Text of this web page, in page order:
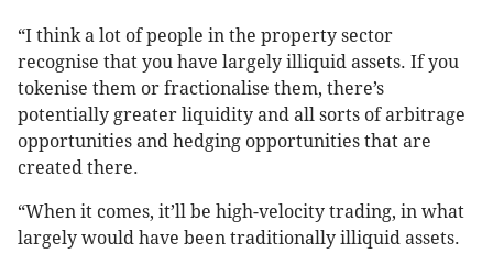
“I think a lot of people in the property sector
recognise that you have largely illiquid assets. If you
tokenise them or fractionalise them, there’s
potentially greater liquidity and all sorts of arbitrage
opportunities and hedging opportunities that are
created there.
“When it comes, it’ll be high-velocity trading, in what
largely would have been traditionally illiquid assets.